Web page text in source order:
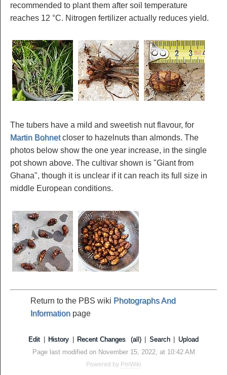
recommended to plant them after soil temperature
reaches 12 °C. Nitrogen fertilizer actually reduces yield.
The tubers have a mild and sweetish nut flavour, for
Martin Bohnetcloser to hazelnuts than almonds. The
photos below show the one year increase, in the single
pot shown above. The cultivar shown is "Giant from
Ghana", though it is unclear if it can reach its full size in
middle European conditions.
Return to the PBS wiki Photographs And
Information page
Edit | History | Recent Changes (all) | Search | Upload
Page last modified on November 15, 2022, at 10:42 AM
Powered by PmWiki